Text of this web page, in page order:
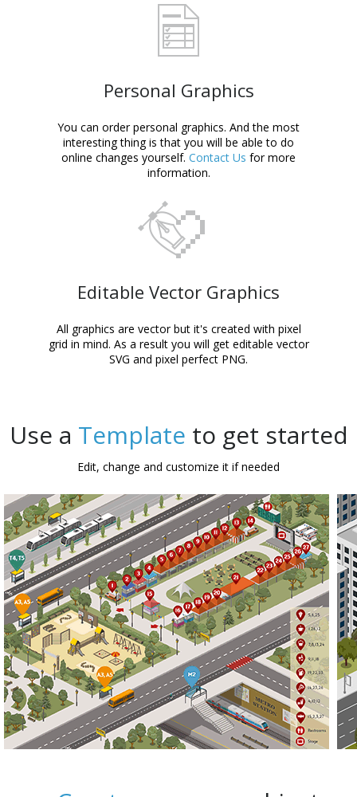
Personal Graphics
You can order personal graphics. And the most
interesting thing is that you will be able to do
online changes yourself. Contact Us for more
information.
Editable Vector Graphics
All graphics are vector but it's created with pixel
grid in mind. As a result you will get editable vector
SVG and pixel perfect PNG.
Use a Template to get started
Edit, change and customize it if needed